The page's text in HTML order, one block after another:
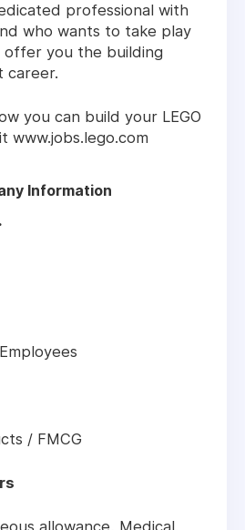
professional with
who wants to take play
offer you the building
career.
you can build your LEGO
www.jobs.lego.com
Information
/ FMCG